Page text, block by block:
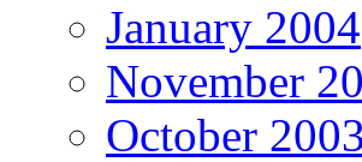
January 2004
November
October 2003